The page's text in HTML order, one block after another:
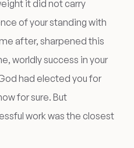
it did not carry
of your standing with
after, sharpened this
worldly success in your
had elected you for
for sure. But
work was the closest